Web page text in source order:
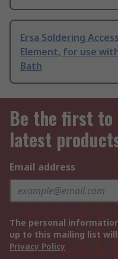
Ersa Soldering
Element, for use
Bath
Be the first to
latest
Email address
The personal
up to this mailing list
Privacy Policy